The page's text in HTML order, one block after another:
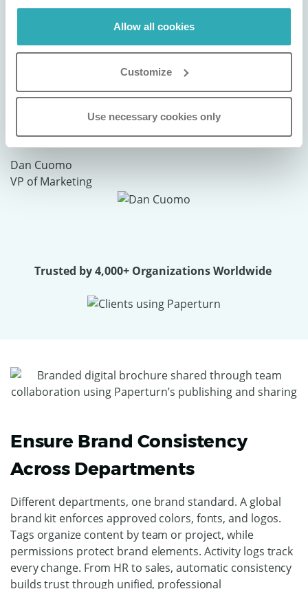
Allow all cookies
Customize
Use necessary cookies only
"We use Paperturn to digitally publish our
brochures and magazines, and the
experience has been nothing short of
exceptional. It’s a powerful tool that truly
elevates our brand presentation."
Dan Cuomo
VP of Marketing
Trusted by 4,000+ Organizations Worldwide
Ensure Brand Consistency
Across Departments
Different departments, one brand standard. A global
brand kit enforces approved colors, fonts, and logos.
Tags organize content by team or project, while
permissions protect brand elements. Activity logs track
every change. From HR to sales, automatic consistency
builds trust through unified, professional